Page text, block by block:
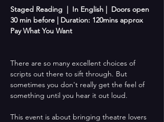
Staged Reading  |  In English |  Doors open
30 min before | Duration: 120mins approx
Pay What You Want
There are so many excellent choices of
scripts out there to sift through. But
sometimes you don't really get the feel of
something until you hear it out loud.
This event is about bringing theatre lovers